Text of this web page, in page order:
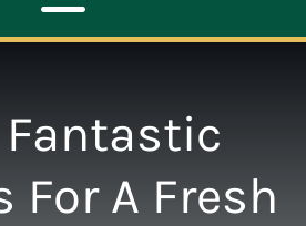
Toggle
Navigation
Fantastic
For A Fresh